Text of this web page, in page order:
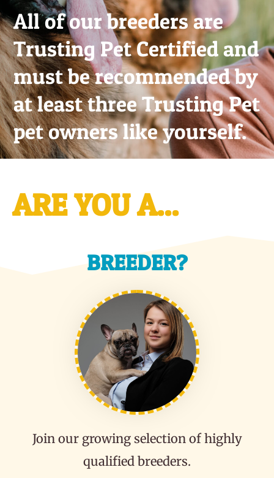
All of our breeders are
Trusting Pet Certified and
must be recommended by
at least three Trusting Pet
pet owners like yourself.
ARE YOU A...
BREEDER?
Join our growing selection of highly
qualified breeders.